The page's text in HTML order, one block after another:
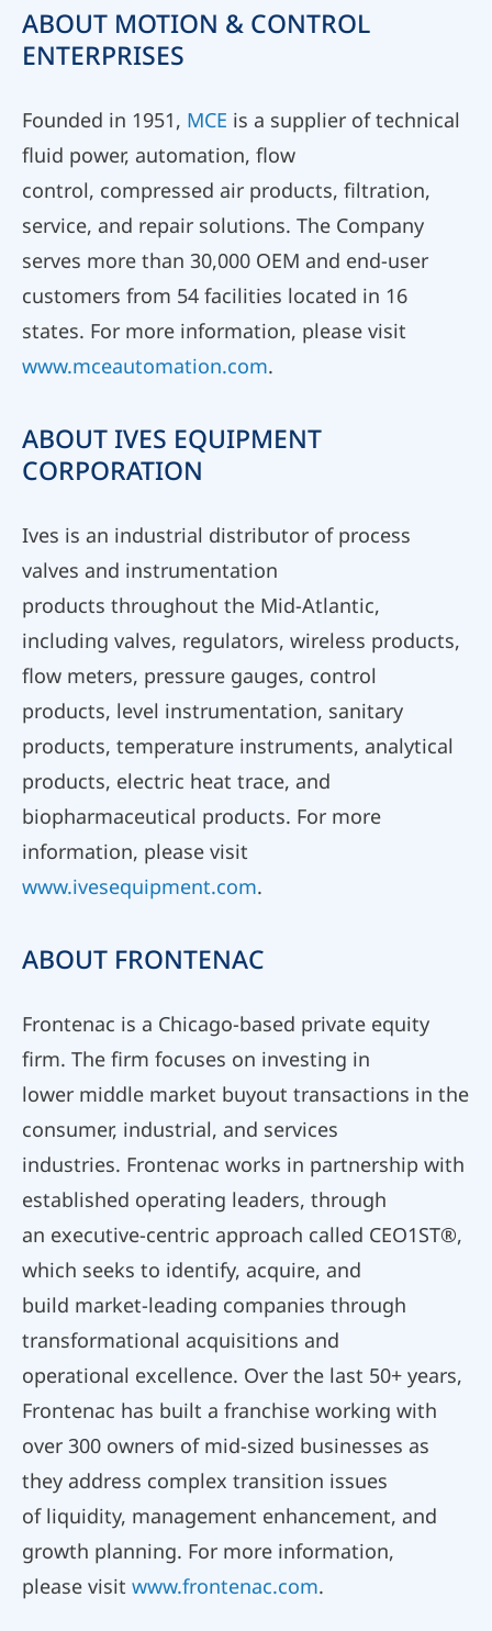
ABOUT MOTION & CONTROL
ENTERPRISES
Founded in 1951, MCE is a supplier of technical
fluid power, automation, flow
control, compressed air products, filtration,
service, and repair solutions. The Company
serves more than 30,000 OEM and end-user
customers from 54 facilities located in 16
states. For more information, please visit
www.mceautomation.com.
ABOUT IVES EQUIPMENT
CORPORATION
Ives is an industrial distributor of process
valves and instrumentation
products throughout the Mid-Atlantic,
including valves, regulators, wireless products,
flow meters, pressure gauges, control
products, level instrumentation, sanitary
products, temperature instruments, analytical
products, electric heat trace, and
biopharmaceutical products. For more
information, please visit
www.ivesequipment.com.
ABOUT FRONTENAC
Frontenac is a Chicago-based private equity
firm. The firm focuses on investing in
lower middle market buyout transactions in the
consumer, industrial, and services
industries. Frontenac works in partnership with
established operating leaders, through
an executive-centric approach called CEO1ST®,
which seeks to identify, acquire, and
build market-leading companies through
transformational acquisitions and
operational excellence. Over the last 50+ years,
Frontenac has built a franchise working with
over 300 owners of mid-sized businesses as
they address complex transition issues
of liquidity, management enhancement, and
growth planning. For more information,
please visit www.frontenac.com.